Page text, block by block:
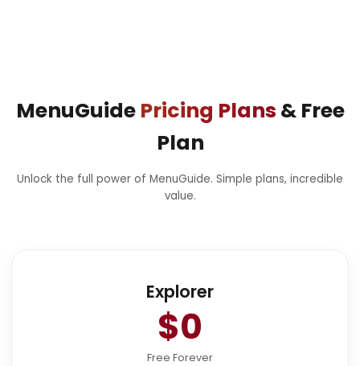
MenuGuide Pricing Plans & Free
Plan
Unlock the full power of MenuGuide. Simple plans, incredible
value.
Explorer
$0
Free Forever